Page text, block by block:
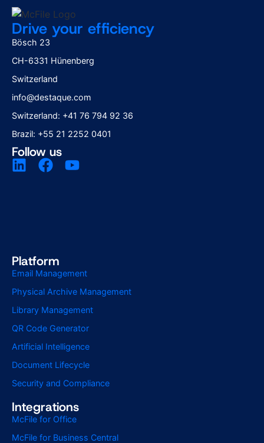
Drive your efficiency
Bösch 23
CH-6331 Hünenberg
Switzerland
info@destaque.com
Switzerland: +41 76 794 92 36
Brazil: +55 21 2252 0401
Follow us
Platform
Email Management
Physical Archive Management
Library Management
QR Code Generator
Artificial Intelligence
Document Lifecycle
Security and Compliance
Integrations
McFile for Office
McFile for Business Central